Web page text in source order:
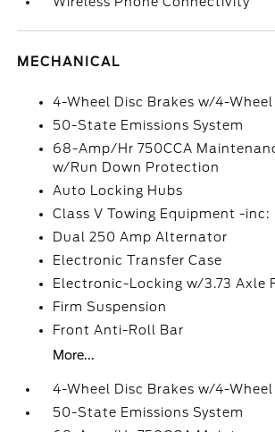
MECHANICAL
4-Wheel Disc Brakes w/4-Wheel
50-State Emissions System
68-Amp/Hr 750CCA
w/Run Down Protection
Auto Locking Hubs
Class V Towing Equipment -inc:
Dual 250 Amp Alternator
Electronic Transfer Case
Electronic-Locking w/3.73 Axle
Firm Suspension
Front Anti-Roll Bar
More...
4-Wheel Disc Brakes w/4-Wheel
50-State Emissions System